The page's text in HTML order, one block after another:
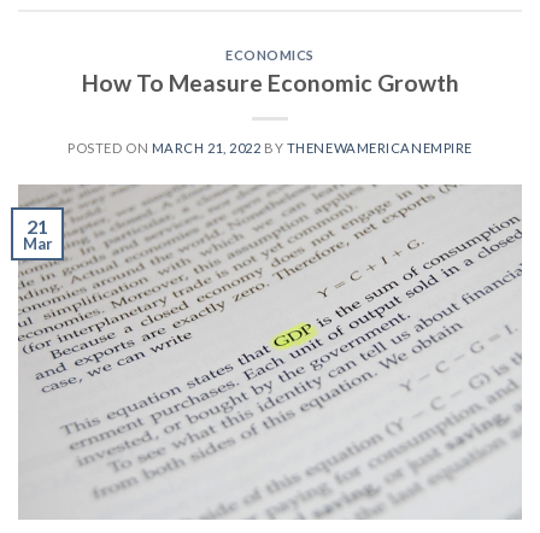
ECONOMICS
How To Measure Economic Growth
POSTED ON MARCH 21, 2022 BY THENEWAMERICANEMPIRE
21
Mar